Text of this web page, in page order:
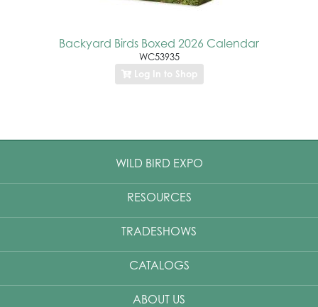
Backyard Birds Boxed 2026 Calendar
WC53935
Log In to Shop
WILD BIRD EXPO
RESOURCES
TRADESHOWS
CATALOGS
ABOUT US